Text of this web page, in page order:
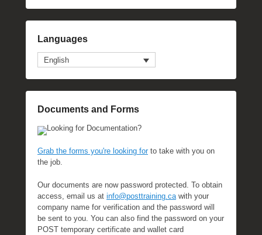
Languages
English
Documents and Forms
Looking for Documentation?
Grab the forms you're looking forto take with you on
the job.
Our documents are now password protected. To obtain
access, email us at info@posttraining.cawith your
company name for verification and the password will
be sent to you. You can also find the password on your
POST temporary certificate and wallet card